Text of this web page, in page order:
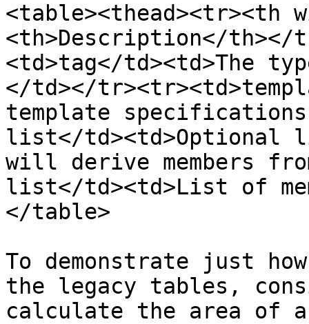
<table><thead><tr><th
<th>Description</th></
<td>tag</td><td>The
</td></
template
list</
will derive members
list</td><td>List of
</table>
To demonstrate just
the legacy tables,
calculate the area of